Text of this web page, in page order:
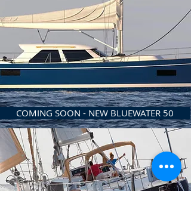
COMING SOON - NEW BLUEWATER 50